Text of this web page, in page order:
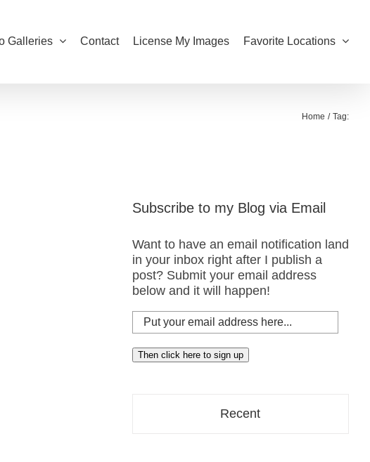
Galleries Contact License My Images Favorite Locations
Home Tag:
Subscribe to my Blog via Email
Want to have an email notification land
in your inbox right after I publish a
post? Submit your email address
below and it will happen!
Put
your
email
address
Then click here to sign up
Recent